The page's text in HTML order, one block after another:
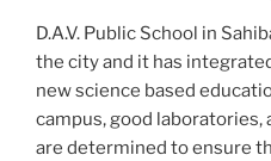
D.A.V. Public School in
the city and it has
new science based
campus, good
are determined to ensure